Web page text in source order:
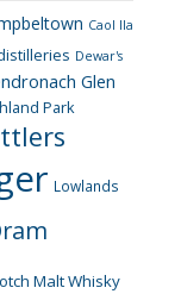
Caol Ila
Dewar's
Glen
Park
Lowlands
Malt Whisky